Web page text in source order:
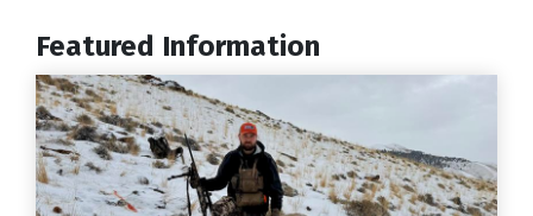
Featured Information